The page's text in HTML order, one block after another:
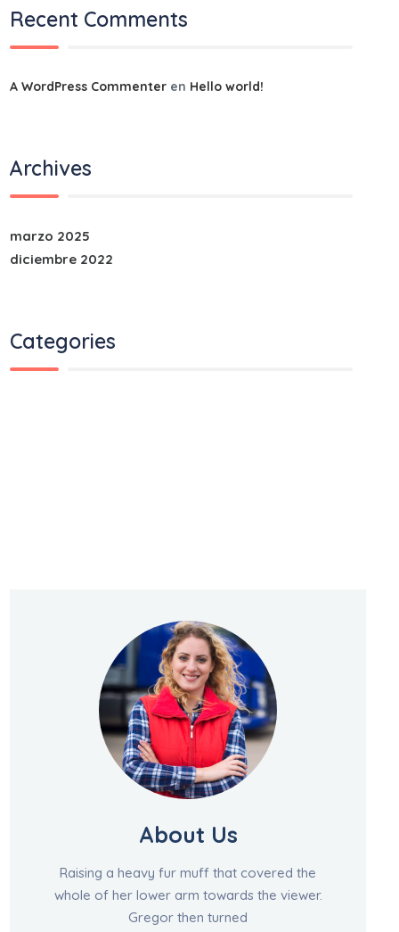
Recent Comments
A WordPress Commenter en Hello world!
Archives
marzo 2025
diciembre 2022
Categories
About Us
Raising a heavy fur muff that covered the
whole of her lower arm towards the viewer.
Gregor then turned